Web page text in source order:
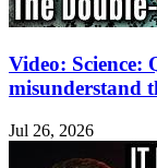
Video: Science:
misunderstand
Jul 26, 2026